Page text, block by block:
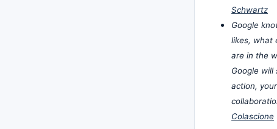
Schwartz
Google
likes, what
are in the
Google
action,
Colascione